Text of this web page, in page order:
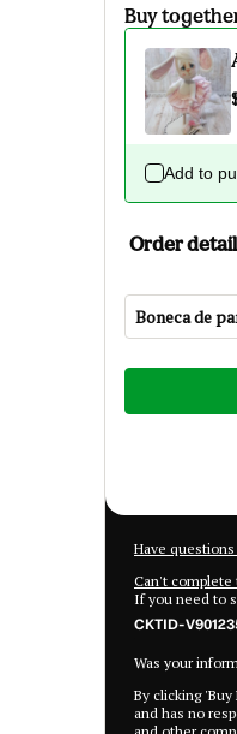
Buy
Add to
Order
Boneca de
Total
Have
Can't complete
If you need to
CKTID-
Was your
By clicking
and has no